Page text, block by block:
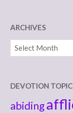
ARCHIVES
Archives
DEVOTION
abiding